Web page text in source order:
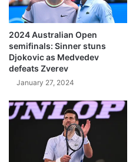
2024 Australian Open
semifinals: Sinner stuns
Djokovic as Medvedev
defeats Zverev
January 27, 2024